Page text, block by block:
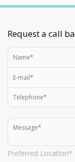
Request a call
Preferred Location*